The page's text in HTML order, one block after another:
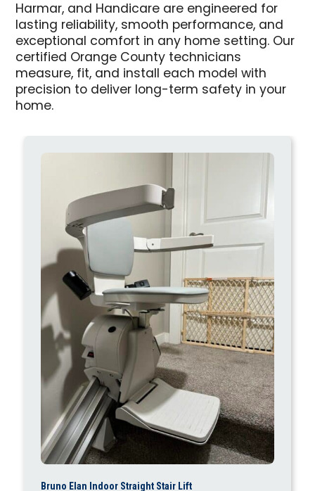
Harmar, and Handicare are engineered for
lasting reliability, smooth performance, and
exceptional comfort in any home setting. Our
certified Orange County technicians
measure, fit, and install each model with
precision to deliver long-term safety in your
home.
Bruno Elan Indoor Straight Stair Lift